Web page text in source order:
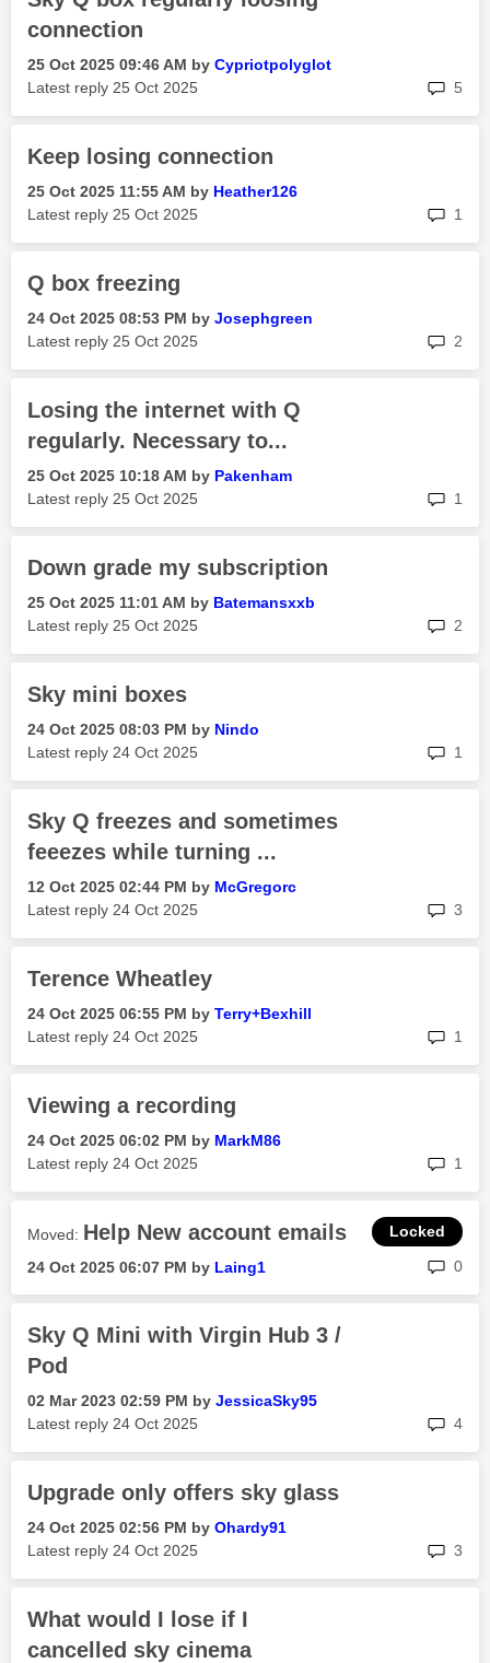
connection
‎25 Oct 2025 09:46 AM by Cypriotpolyglot
Latest reply ‎25 Oct 2025 5
Keep losing connection
‎25 Oct 2025 11:55 AM by Heather126
Latest reply ‎25 Oct 2025 1
Q box freezing
‎24 Oct 2025 08:53 PM by Josephgreen
Latest reply ‎25 Oct 2025 2
Losing the internet with Q
regularly. Necessary to...
‎25 Oct 2025 10:18 AM by Pakenham
Latest reply ‎25 Oct 2025 1
Down grade my subscription
‎25 Oct 2025 11:01 AM by Batemansxxb
Latest reply ‎25 Oct 2025 2
Sky mini boxes
‎24 Oct 2025 08:03 PM by Nindo
Latest reply ‎24 Oct 2025 1
Sky Q freezes and sometimes
feeezes while turning ...
‎12 Oct 2025 02:44 PM by McGregorc
Latest reply ‎24 Oct 2025 3
Terence Wheatley
‎24 Oct 2025 06:55 PM by Terry+Bexhill
Latest reply ‎24 Oct 2025 1
Viewing a recording
‎24 Oct 2025 06:02 PM by MarkM86
Latest reply ‎24 Oct 2025 1
Moved: Help New account emails
‎24 Oct 2025 06:07 PM by Laing1 0
Sky Q Mini with Virgin Hub 3 /
Pod
‎02 Mar 2023 02:59 PM by JessicaSky95
Latest reply ‎24 Oct 2025 4
Upgrade only offers sky glass
‎24 Oct 2025 02:56 PM by Ohardy91
Latest reply ‎24 Oct 2025 3
What would I lose if I
cancelled sky cinema